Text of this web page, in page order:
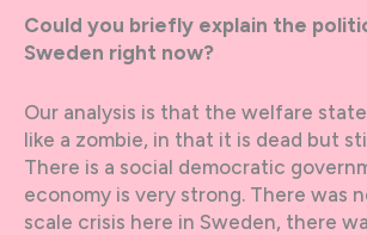
Could you briefly explain the
Sweden right now?
Our analysis is that the welfare
like a zombie, in that it is dead but
There is a social democratic
economy is very strong. There was
scale crisis here in Sweden, there